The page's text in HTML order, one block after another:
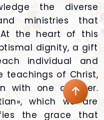
the diverse
ministries that
the heart of this
dignity, a gift
individual and
teachings of Christ,
with one another.
which we are
the grace that